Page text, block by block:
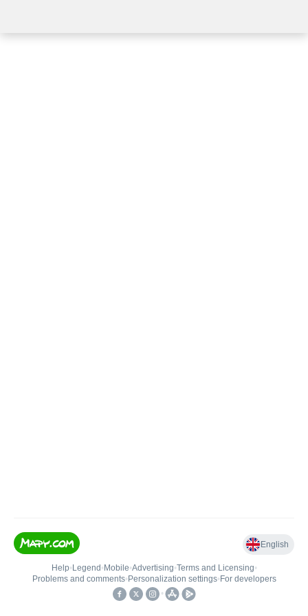
English
Help• Legend • Mobile•Advertising•Terms and Licensing•
Problems and comments• Personalization settings• For developers
•